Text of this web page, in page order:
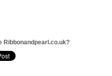
Ribbonandpearl.co.uk?